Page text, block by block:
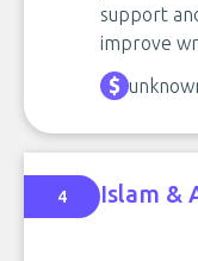
support
improve
4 Islam &